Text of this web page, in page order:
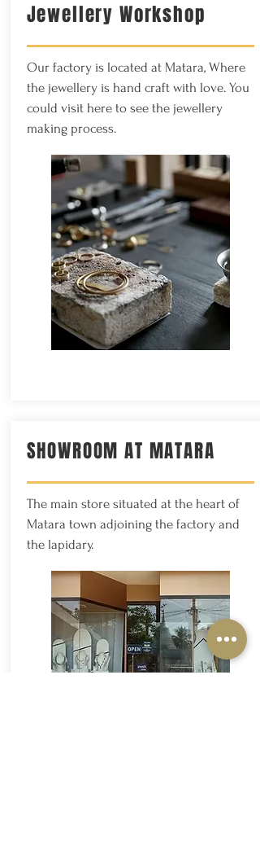
Jewellery Workshop
Our factory is located at Matara, Where
the jewellery is hand craft with love. You
could visit here to see the jewellery
making process.
SHOWROOM AT MATARA
The main store situated at the heart of
Matara town adjoining the factory and
the lapidary.